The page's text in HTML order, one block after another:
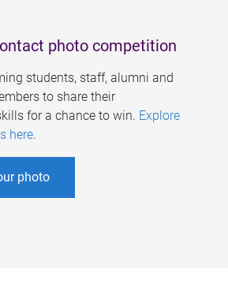
photo competition
students, staff, alumni and
to share their
for a chance to win. Explore
here.
photo